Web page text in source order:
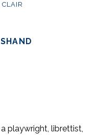
playwright, librettist,